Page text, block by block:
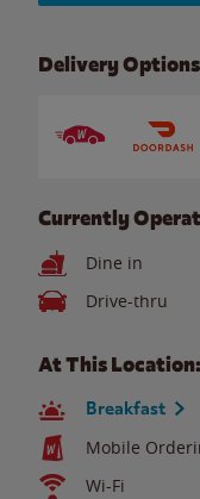
Delivery Options
Currently
Dine in
Drive-thru
At This Location:
Breakfast
Mobile
Wi-Fi